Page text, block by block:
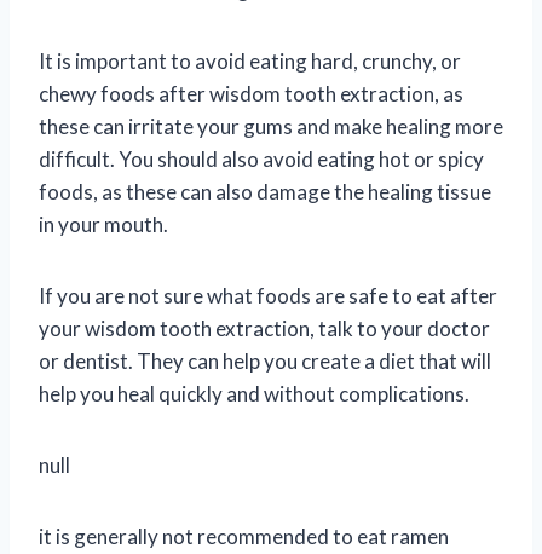
It is important to avoid eating hard, crunchy, or
chewy foods after wisdom tooth extraction, as
these can irritate your gums and make healing more
difficult. You should also avoid eating hot or spicy
foods, as these can also damage the healing tissue
in your mouth.
If you are not sure what foods are safe to eat after
your wisdom tooth extraction, talk to your doctor
or dentist. They can help you create a diet that will
help you heal quickly and without complications.
null
it is generally not recommended to eat ramen